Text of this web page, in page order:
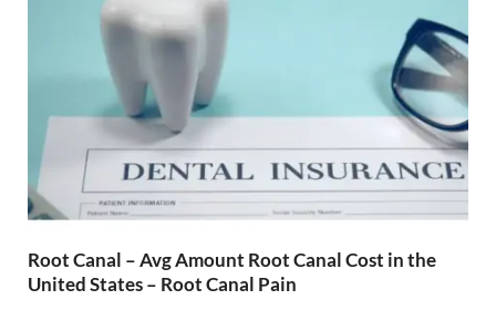
Root Canal – Avg Amount Root Canal Cost in the
United States – Root Canal Pain